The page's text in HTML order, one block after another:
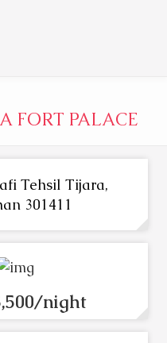
FORT PALACE
Tehsil Tijara,
301411
night